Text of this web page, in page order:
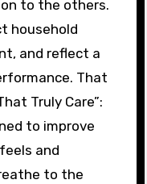
to the others.
household
and reflect a
That
Truly Care”:
to improve
and
to the